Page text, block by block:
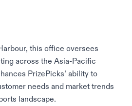
this office oversees
across the Asia-Pacific
PrizePicks’ ability to
needs and market trends
landscape.